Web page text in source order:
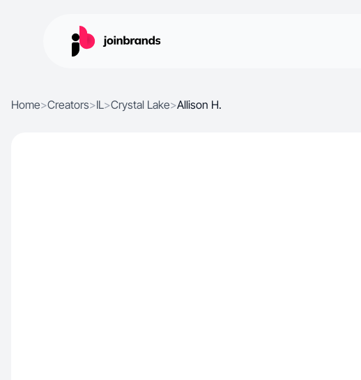
Home>Creators>IL>Crystal Lake>Allison H.